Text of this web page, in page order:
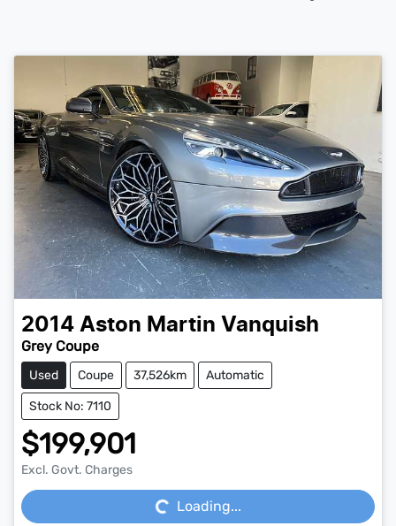
2014 Aston Martin Vanquish
Grey Coupe
Used Coupe 37,526km Automatic
Stock No: 7110
$199,901
Excl. Govt. ChargesLoading... Loading...